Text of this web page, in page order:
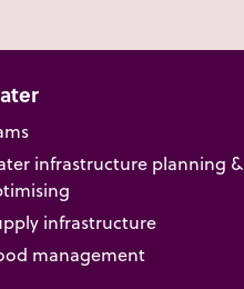
infrastructure planning &
infrastructure
management